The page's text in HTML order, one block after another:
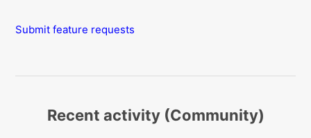
Submit feature requests
Recent activity (Community)